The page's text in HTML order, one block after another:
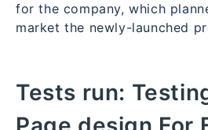
for the company, which
market the newly-launched
Tests run: